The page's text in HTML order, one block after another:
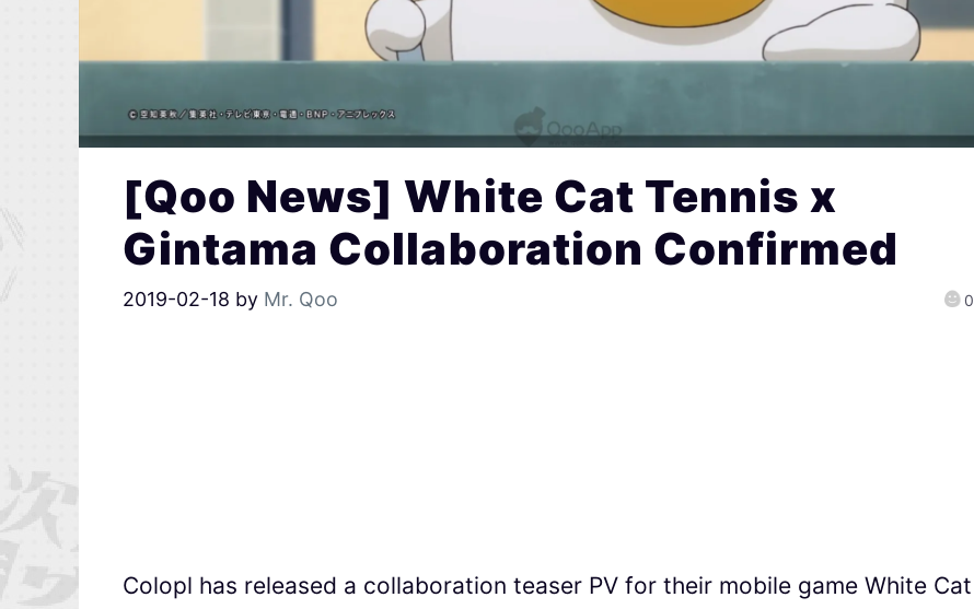
[Qoo News] White Cat Tennis x
Gintama Collaboration Confirmed
2019-02-18 by Mr. Qoo 0
Colopl has released a collaboration teaser PV for their mobile game White Cat